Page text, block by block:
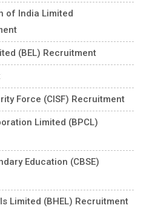
of India Limited
(BEL) Recruitment
Force (CISF) Recruitment
Limited (BPCL)
Education (CBSE)
Limited (BHEL) Recruitment